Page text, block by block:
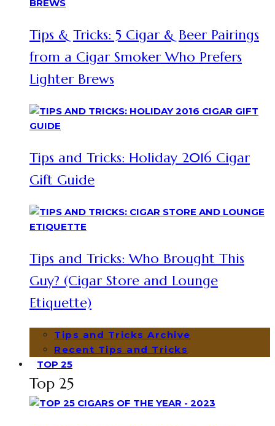
Tips & Tricks: 5 Cigar & Beer Pairings
from a Cigar Smoker Who Prefers
Lighter Brews
Tips and Tricks: Holiday 2016 Cigar
Gift Guide
Tips and Tricks: Who Brought This
Guy? (Cigar Store and Lounge
Etiquette)
Tips and Tricks Archive
Recent Tips and Tricks
TOP 25
Top 25